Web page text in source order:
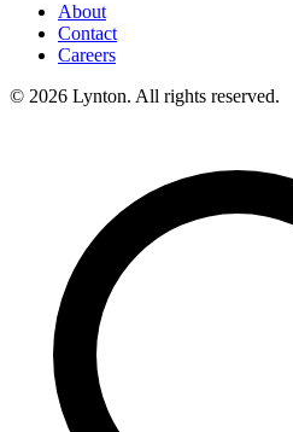
About
Contact
Careers
© 2026 Lynton. All rights reserved.